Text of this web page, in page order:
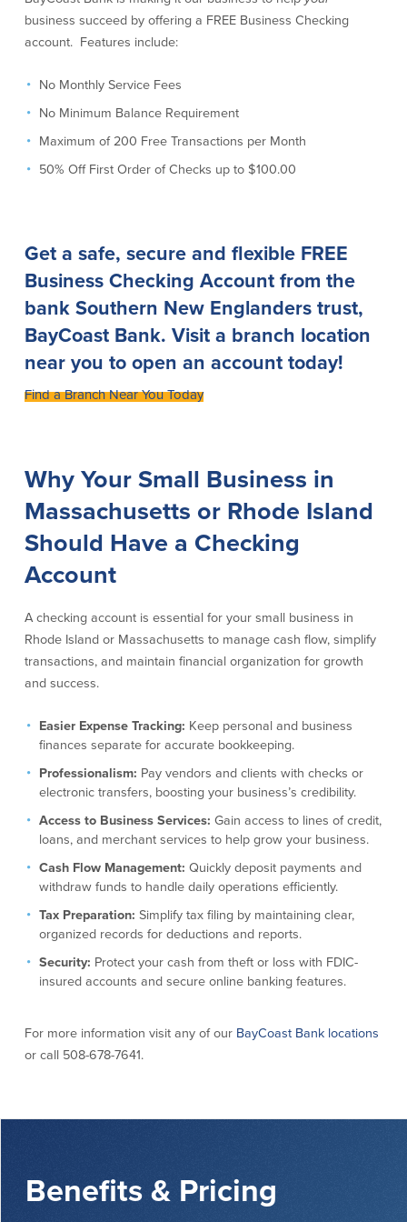
Credit Cards
Interactive Teller Machines
Foreign Currency Exchange
Business
Business Analysis Checking
Right Fit Checking
Municipal/Non-Profit Checking
IOLTA
Compare Checking Accounts
Statement Savings
Business Money Market Access
Certificates of Deposit
Retirement Plans
Business IRAs
Lending
Business Lines & Loans
Small Business Lending
Invest MA
Online Loan Payments
Services
Re-Order Checks
iBanking
Cannabis Banking Services in MA and
Rates
Rates
About Us
About Us
BayCoast Bank Branch Locations in
MA & RI
Careers
Diversity, Equity, and Inclusion
Mortgage Originator License
Information
Affiliates
BayCoast Mortgage Company
BayCoast Insurance
Priority Funding
business succeed by offering a FREE Business Checking
account. Features include:
No Monthly Service Fees
No Minimum Balance Requirement
Maximum of 200 Free Transactions per Month
50% Off First Order of Checks up to $100.00
Get a safe, secure and flexible FREE
Business Checking Account from the
bank Southern New Englanders trust,
BayCoast Bank. Visit a branch location
near you to open an account today!
Find a Branch Near You Today
Why Your Small Business in
Massachusetts or Rhode Island
Should Have a Checking
Account
A checking account is essential for your small business in
Rhode Island or Massachusetts to manage cash flow, simplify
transactions, and maintain financial organization for growth
and success.
Easier Expense Tracking: Keep personal and business
finances separate for accurate bookkeeping.
Professionalism: Pay vendors and clients with checks or
electronic transfers, boosting your business’s credibility.
Access to Business Services:Gain access to lines of credit,
loans, and merchant services to help grow your business.
Cash Flow Management: Quickly deposit payments and
withdraw funds to handle daily operations efficiently.
Tax Preparation: Simplify tax filing by maintaining clear,
organized records for deductions and reports.
Security: Protect your cash from theft or loss with FDIC-
insured accounts and secure online banking features.
For more information visit any of our BayCoast Bank locations
or call 508-678-7641.
Benefits & Pricing